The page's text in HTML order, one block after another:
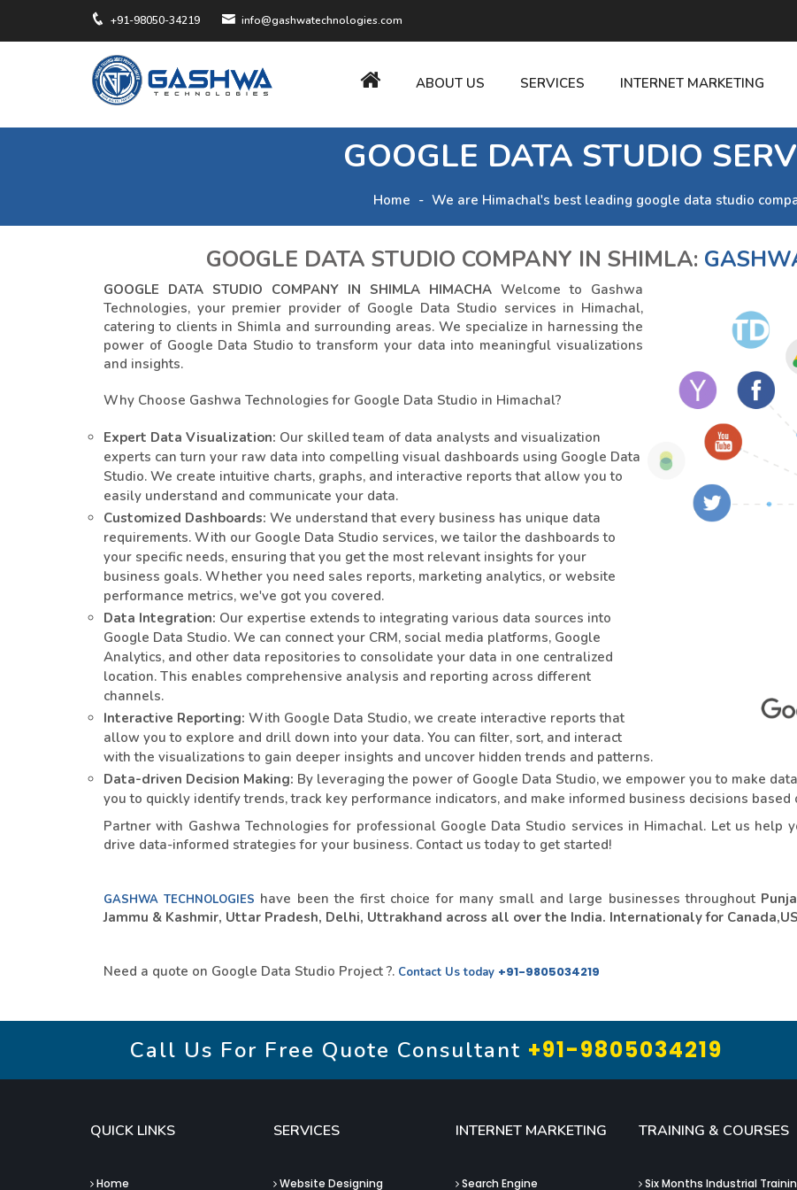
+91-98050-34219 info@gashwatechnologies.com
ABOUT US SERVICES INTERNET MARKETING
GOOGLE DATA STUDIO
Home We are Himachal's best leading google data studio
GOOGLE DATA STUDIO COMPANY IN SHIMLA:
GOOGLE DATA STUDIO COMPANY IN SHIMLA HIMACHA Welcome to Gashwa
Technologies, your premier provider of Google Data Studio services in Himachal,
catering to clients in Shimla and surrounding areas. We specialize in harnessing the
power of Google Data Studio to transform your data into meaningful visualizations
and insights.
Why Choose Gashwa Technologies for Google Data Studio in Himachal?
Expert Data Visualization: Our skilled team of data analysts and visualization
experts can turn your raw data into compelling visual dashboards using Google Data
Studio. We create intuitive charts, graphs, and interactive reports that allow you to
easily understand and communicate your data.
Customized Dashboards: We understand that every business has unique data
requirements. With our Google Data Studio services, we tailor the dashboards to
your specific needs, ensuring that you get the most relevant insights for your
business goals. Whether you need sales reports, marketing analytics, or website
performance metrics, we've got you covered.
Data Integration: Our expertise extends to integrating various data sources into
Google Data Studio. We can connect your CRM, social media platforms, Google
Analytics, and other data repositories to consolidate your data in one centralized
location. This enables comprehensive analysis and reporting across different
channels.
Interactive Reporting: With Google Data Studio, we create interactive reports that
allow you to explore and drill down into your data. You can filter, sort, and interact
with the visualizations to gain deeper insights and uncover hidden trends and patterns.
Data-driven Decision Making: By leveraging the power of Google Data Studio, we empower you to make
you to quickly identify trends, track key performance indicators, and make informed business decisions
Partner with Gashwa Technologies for professional Google Data Studio services in Himachal. Let us help
drive data-informed strategies for your business. Contact us today to get started!
GASHWA TECHNOLOGIES have been the first choice for many small and large businesses throughout
Jammu & Kashmir, Uttar Pradesh, Delhi, Uttrakhand across all over the India. Internationaly for
Need a quote on Google Data Studio Project ?. Contact Us today +91-9805034219
Call Us For Free Quote Consultant +91-9805034219
QUICK LINKS
Home
SERVICES
Website Designing
INTERNET MARKETING
Search Engine
TRAINING & COURSES
Six Months Industrial